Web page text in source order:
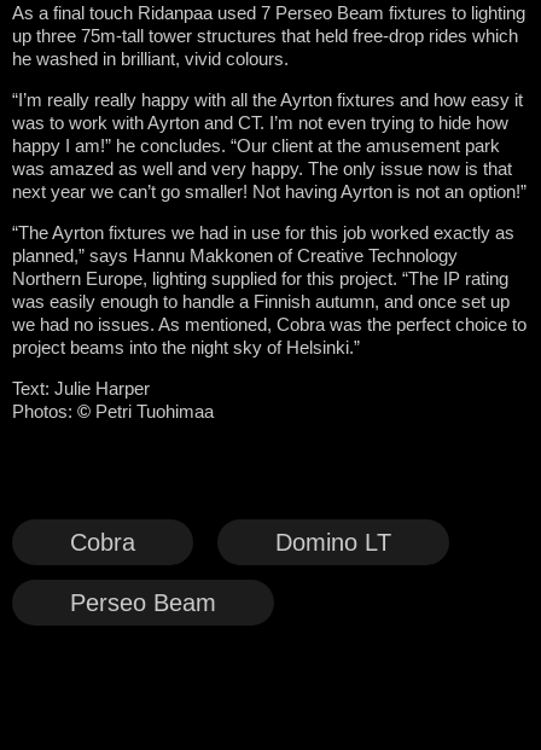
As a final touch Ridanpaa used 7 Perseo Beam fixtures to lighting
up three 75m-tall tower structures that held free-drop rides which
he washed in brilliant, vivid colours.
“I’m really really happy with all the Ayrton fixtures and how easy it
was to work with Ayrton and CT. I’m not even trying to hide how
happy I am!” he concludes. “Our client at the amusement park
was amazed as well and very happy. The only issue now is that
next year we can’t go smaller! Not having Ayrton is not an option!”
“The Ayrton fixtures we had in use for this job worked exactly as
planned,” says Hannu Makkonen of Creative Technology
Northern Europe, lighting supplied for this project. “The IP rating
was easily enough to handle a Finnish autumn, and once set up
we had no issues. As mentioned, Cobra was the perfect choice to
project beams into the night sky of Helsinki.”
Text: Julie Harper
Photos: © Petri Tuohimaa
Cobra Domino LT
Perseo Beam